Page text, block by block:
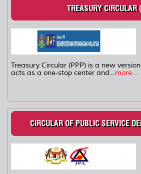
TREASURY CIRCULAR
Treasury Circular (PPP) is a new
acts as a one-stop center and...more...
CIRCULAR OF PUBLIC SERVICE